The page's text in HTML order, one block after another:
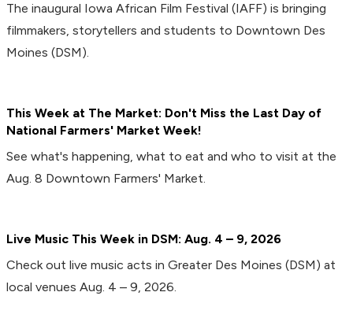
The inaugural Iowa African Film Festival (IAFF) is bringing
filmmakers, storytellers and students to Downtown Des
Moines (DSM).
This Week at The Market: Don't Miss the Last Day of
National Farmers' Market Week!
See what's happening, what to eat and who to visit at the
Aug. 8 Downtown Farmers' Market.
Live Music This Week in DSM: Aug. 4 – 9, 2026
Check out live music acts in Greater Des Moines (DSM) at
local venues Aug. 4 – 9, 2026.